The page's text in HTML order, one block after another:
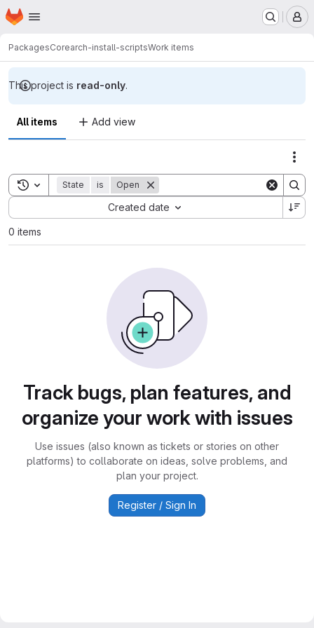
Skip to main content
Homepage
PackagesCorearch-install-scriptsWork items
This project is read-only.
All items Add view
Toggle search history
State is Open
Created date
Sort by:
0 items
Track bugs, plan features, and
organize your work with issues
Use issues (also known as tickets or stories on other
platforms) to collaborate on ideas, solve problems, and
plan your project.
Register / Sign In